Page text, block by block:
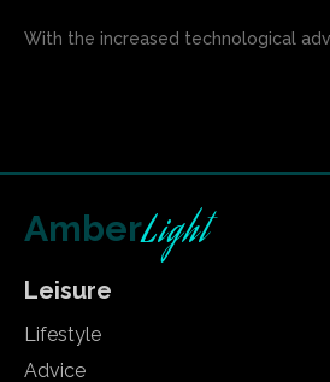
With the increased technological
AmberLight
Leisure
Lifestyle
Advice